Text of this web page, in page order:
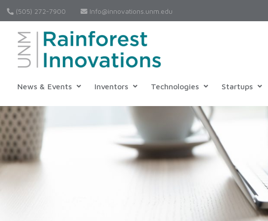
(505) 272-7900 Info@innovations.unm.edu
News & Events Inventors Technologies Startups